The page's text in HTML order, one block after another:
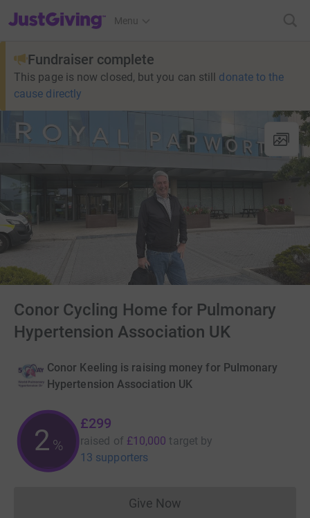
JustGiving’s homepage
Menu
Fundraiser complete
This page is now closed, but you can still donate to the
cause directly
Conor Cycling Home for Pulmonary
Hypertension Association UK
Conor Keeling is raising money for Pulmonary
Hypertension Association UK
2 %
£299
raised of £10,000 target by
13 supporters
Give NowDonations cannot currently